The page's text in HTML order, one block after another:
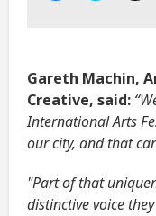
Gareth Machin,
Creative, said:
International Arts
our city, and that
"Part of that
distinctive voice